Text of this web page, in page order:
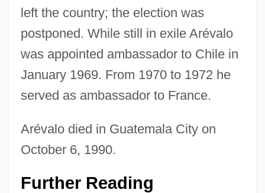
left the country; the election was
postponed. While still in exile Arévalo
was appointed ambassador to Chile in
January 1969. From 1970 to 1972 he
served as ambassador to France.
Arévalo died in Guatemala City on
October 6, 1990.
Further Reading